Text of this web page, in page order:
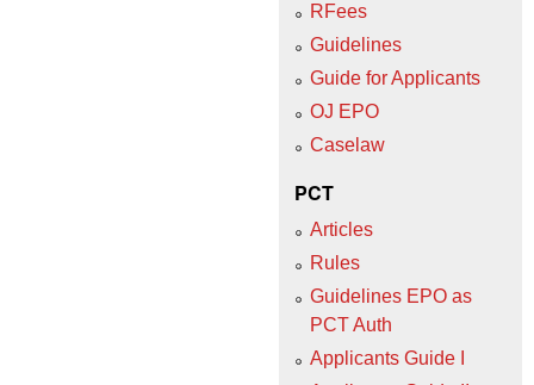
RFees
Guidelines
Guide for Applicants
OJ EPO
Caselaw
PCT
Articles
Rules
Guidelines EPO as
PCT Auth
Applicants Guide I